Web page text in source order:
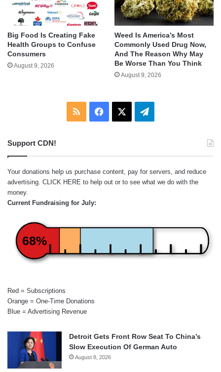
Big Food Is Creating Fake
Health Groups to Confuse
Consumers
August 9, 2026
Weed Is America’s Most
Commonly Used Drug Now,
And The Reason Why May
Be Worse Than You Think
August 9, 2026
RSS Facebook Telegram
Support CDN!
Your donations help us purchase content, pay for servers, and reduce
advertising. CLICK HERE to help out or to see what we do with the
money.
Current Fundraising for July:
68%
Red = Subscriptions
Orange = One-Time Donations
Blue = Advertising Revenue
Detroit Gets Front Row Seat To China’s
Slow Execution Of German Auto
August 8, 2026